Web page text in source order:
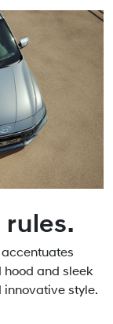
accentuates
and sleek
innovative style.